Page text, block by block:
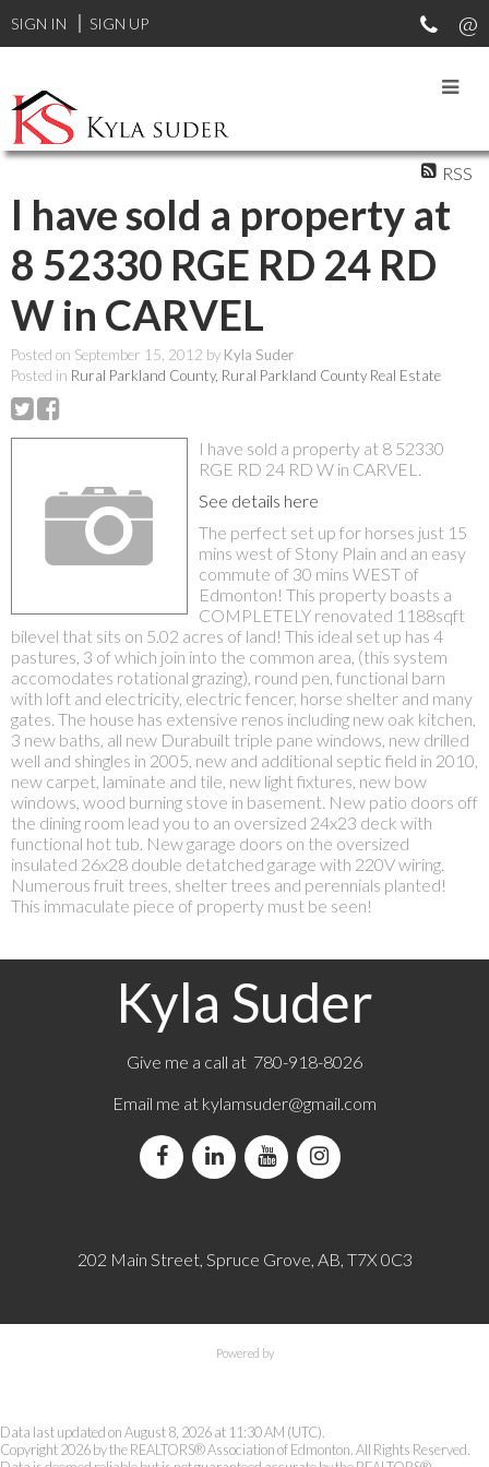
SIGN IN SIGN UP
RSS
I have sold a property at
8 52330 RGE RD 24 RD
W in CARVEL
Posted on September 15, 2012 by Kyla Suder
Posted in Rural Parkland County, Rural Parkland County Real Estate
I have sold a property at 8 52330
RGE RD 24 RD W in CARVEL.
See details here
The perfect set up for horses just 15
mins west of Stony Plain and an easy
commute of 30 mins WEST of
Edmonton! This property boasts a
COMPLETELY renovated 1188sqft
bilevel that sits on 5.02 acres of land! This ideal set up has 4
pastures, 3 of which join into the common area, (this system
accomodates rotational grazing), round pen, functional barn
with loft and electricity, electric fencer, horse shelter and many
gates. The house has extensive renos including new oak kitchen,
3 new baths, all new Durabuilt triple pane windows, new drilled
well and shingles in 2005, new and additional septic field in 2010,
new carpet, laminate and tile, new light fixtures, new bow
windows, wood burning stove in basement. New patio doors off
the dining room lead you to an oversized 24x23 deck with
functional hot tub. New garage doors on the oversized
insulated 26x28 double detatched garage with 220V wiring.
Numerous fruit trees, shelter trees and perennials planted!
This immaculate piece of property must be seen!
Kyla Suder
Give me a call at 780-918-8026
Email me at kylamsuder@gmail.com
202 Main Street, Spruce Grove, AB, T7X 0C3
Powered by
Data last updated on August 8, 2026 at 11:30 AM (UTC).
Copyright 2026 by the REALTORS® Association of Edmonton. All Rights Reserved.